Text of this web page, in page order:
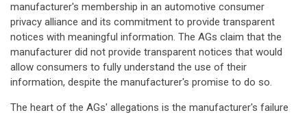
manufacturer's membership in an automotive consumer
privacy alliance and its commitment to provide transparent
notices with meaningful information. The AGs claim that the
manufacturer did not provide transparent notices that would
allow consumers to fully understand the use of their
information, despite the manufacturer's promise to do so.
The heart of the AGs' allegations is the manufacturer's failure